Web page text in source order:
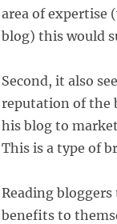
area of expertise
blog) this would
Second, it also
reputation of the
his blog to
This is a type of
Reading
benefits to